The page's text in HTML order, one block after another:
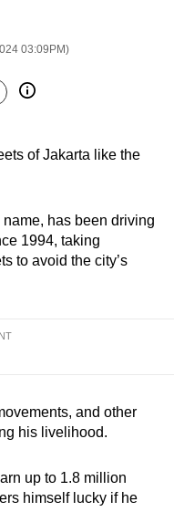
03:09PM)
of Jakarta like the
has been driving
1994, taking
to avoid the city’s
and other
his livelihood.
up to 1.8 million
himself lucky if he